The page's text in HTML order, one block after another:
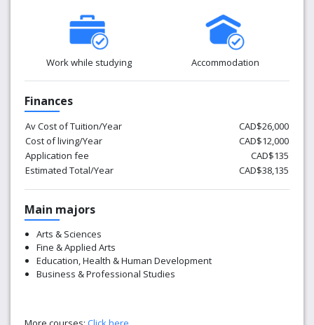
Work while studying Accommodation
Finances
Av Cost of Tuition/Year
CAD$26,000
Cost of living/Year
CAD$12,000
Application fee
CAD$135
Estimated Total/Year
CAD$38,135
Main majors
Arts & Sciences
Fine & Applied Arts
Education, Health & Human Development
Business & Professional Studies